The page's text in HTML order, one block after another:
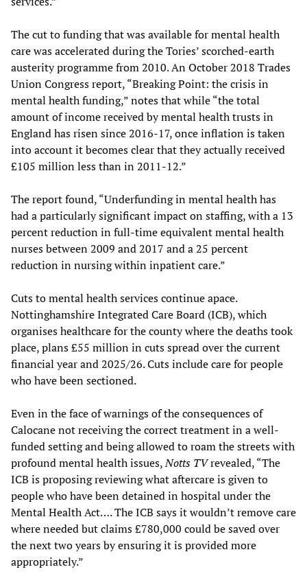
The cut to funding that was available for mental health
care was accelerated during the Tories’ scorched-earth
austerity programme from 2010. An October 2018 Trades
Union Congress report, “Breaking Point: the crisis in
mental health funding,” notes that while “the total
amount of income received by mental health trusts in
England has risen since 2016-17, once inflation is taken
into account it becomes clear that they actually received
£105 million less than in 2011-12.”
The report found, “Underfunding in mental health has
had a particularly significant impact on staffing, with a 13
percent reduction in full-time equivalent mental health
nurses between 2009 and 2017 and a 25 percent
reduction in nursing within inpatient care.”
Cuts to mental health services continue apace.
Nottinghamshire Integrated Care Board (ICB), which
organises healthcare for the county where the deaths took
place, plans £55 million in cuts spread over the current
financial year and 2025/26. Cuts include care for people
who have been sectioned.
Even in the face of warnings of the consequences of
Calocane not receiving the correct treatment in a well-
funded setting and being allowed to roam the streets with
profound mental health issues,Notts TVrevealed, “The
ICB is proposing reviewing what aftercare is given to
people who have been detained in hospital under the
Mental Health Act…. The ICB says it wouldn’t remove care
where needed but claims £780,000 could be saved over
the next two years by ensuring it is provided more
appropriately.”